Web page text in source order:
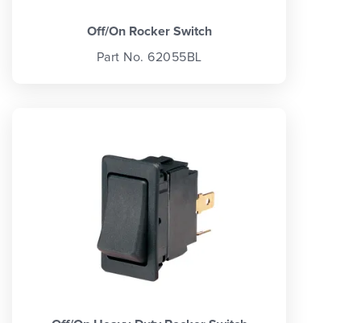
Off/On Rocker Switch
Part No. 62055BL